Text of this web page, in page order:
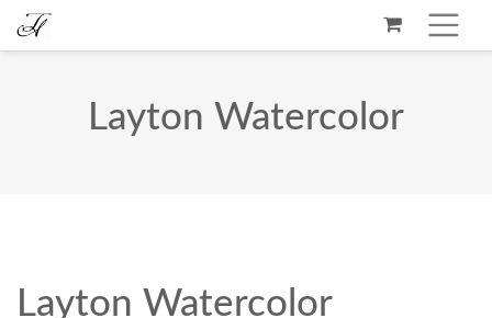
Layton Watercolor
Layton Watercolor